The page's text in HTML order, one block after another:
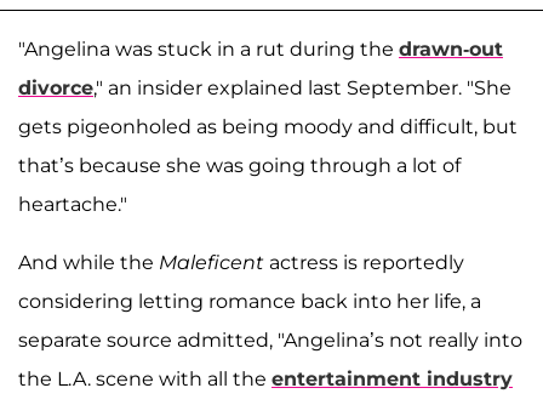
"Angelina was stuck in a rut during the drawn-out
divorce," an insider explained last September. "She
gets pigeonholed as being moody and difficult, but
that’s because she was going through a lot of
heartache."
And while the Maleficent actress is reportedly
considering letting romance back into her life, a
separate source admitted, "Angelina’s not really into
the L.A. scene with all the entertainment industry